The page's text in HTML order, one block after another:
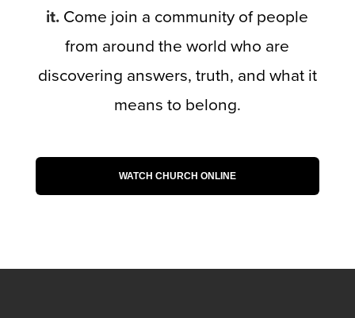
it.Come join a community of people
from around the world who are
discovering answers, truth, and what it
means to belong.